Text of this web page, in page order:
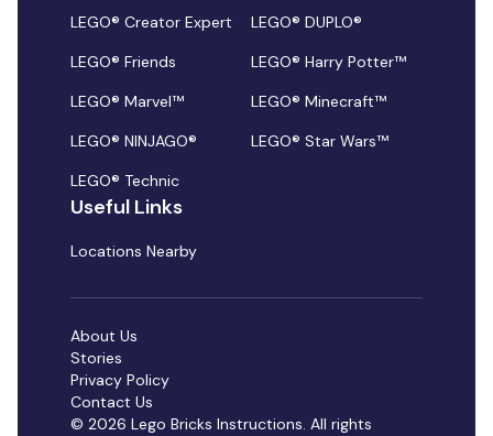
LEGO® Creator Expert
LEGO® DUPLO®
LEGO® Friends
LEGO® Harry Potter™
LEGO® Marvel™
LEGO® Minecraft™
LEGO® NINJAGO®
LEGO® Star Wars™
LEGO® Technic
Useful Links
Locations Nearby
© 2026 Lego Bricks Instructions. All rights
About Us
Stories
Privacy Policy
Contact Us